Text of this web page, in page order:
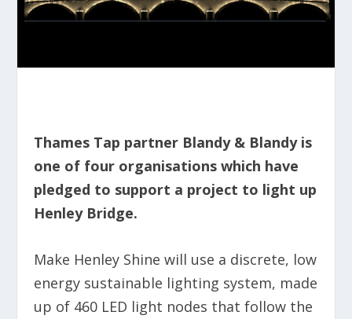
Thames Tap partner Blandy & Blandy is
one of four organisations which have
pledged to support a project to light up
Henley Bridge.
Make Henley Shine will use a discrete, low
energy sustainable lighting system, made
up of 460 LED light nodes that follow the